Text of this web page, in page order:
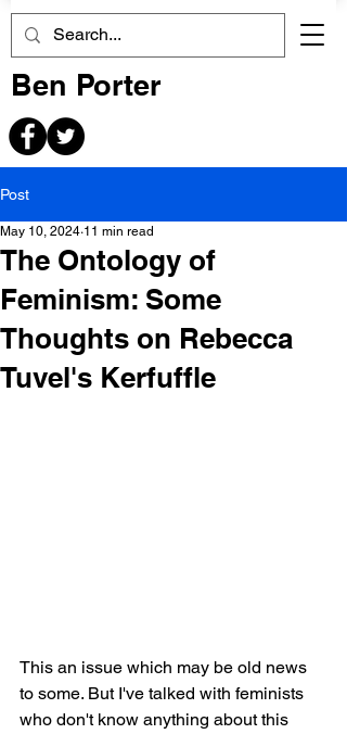
Ben Porter
Post
The Ontology of
Feminism: Some
Thoughts on Rebecca
Tuvel's Kerfuffle
May 10, 2024 11 min read
This an issue which may be old news
to some. But I've talked with feminists
who don't know anything about this